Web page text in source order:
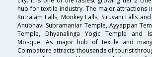
hub for textile industry. The major attractions
Kutralam Falls, Monkey Falls, Siruvani Falls
Anubhavi Subramaniar Temple, Ayyappan
Temple, Dhyanalinga Yogic Temple and
Mosque. As major hub of textile and
Coimbatore attracts thousands of tourist